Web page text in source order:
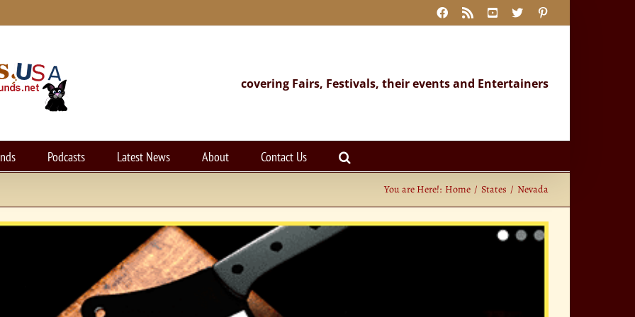
Facebook
Rss YouTube
X
covering Fairs, Festivals, their events and Entertainers
Podcasts Latest News About Contact Us
You are Here!: Home States Nevada